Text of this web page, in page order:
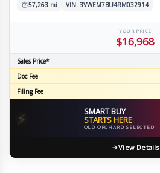
57,263 mi
VIN: 3VWEM7BU4RM032914
YOUR PRICE
$16,968
Sales Price*
Doc Fee
Filing Fee
⚡ SMART BUY
STARTS HERE
OLD ORCHARD SELECTED
View Details